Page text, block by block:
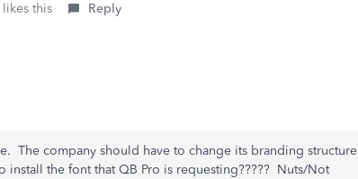
this Reply
The company should have to change its branding structure
install the font that QB Pro is requesting????? Nuts/Not